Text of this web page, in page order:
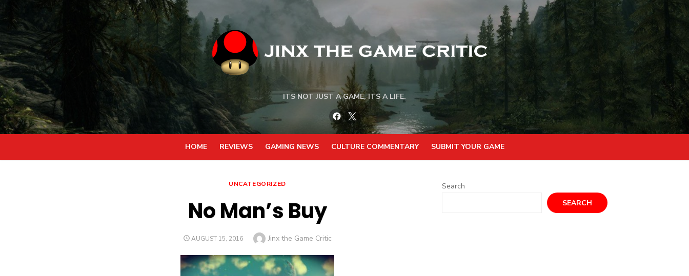
to
content
ITS NOT JUST A GAME, ITS A LIFE.
Facebook
Twitter
HOME REVIEWS GAMING NEWS CULTURE COMMENTARY SUBMIT YOUR GAME
UNCATEGORIZED
No Man’s Buy
POSTED
AUGUST 15, 2016 Author
Jinx the Game Critic
Search
SEARCH